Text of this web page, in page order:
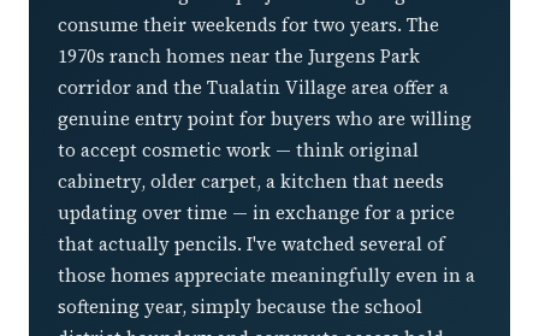
consume their weekends for two years. The
1970s ranch homes near the Jurgens Park
corridor and the Tualatin Village area offer a
genuine entry point for buyers who are willing
to accept cosmetic work — think original
cabinetry, older carpet, a kitchen that needs
updating over time — in exchange for a price
that actually pencils. I've watched several of
those homes appreciate meaningfully even in a
softening year, simply because the school